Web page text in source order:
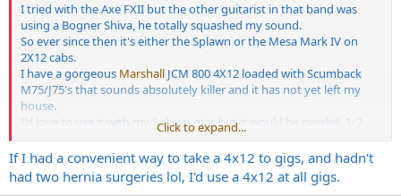
I tried with the Axe FXII but the other guitarist in that band was
using a Bogner Shiva, he totally squashed my sound.
So ever since then it's either the Splawn or the Mesa Mark IV on
2X12 cabs.
I have a gorgeous Marshall JCM 800 4X12 loaded with Scumback
M75/J75's that sounds absolutely killer and it has not yet left my
house.
I'd love to use it with my Splawn gigs but it would be overkill. 1/2
the time I use a 1X12, but I always go through my Captor X
regardless of which cab I'm using. I could get a way with just using
my Head, the Captor X and my pedal board, but I love hearing and
"feeling" my amp on stage.
Click to expand...
If I had a convenient way to take a 4x12 to gigs, and hadn't
had two hernia surgeries lol, I'd use a 4x12 at all gigs.